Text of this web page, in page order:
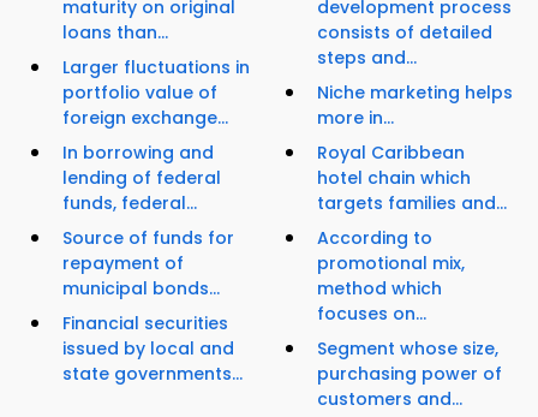
maturity on original
loans than...
Larger fluctuations in
portfolio value of
foreign exchange...
In borrowing and
lending of federal
funds, federal...
Source of funds for
repayment of
municipal bonds...
Financial securities
issued by local and
state governments...
development process
consists of detailed
steps and...
Niche marketing helps
more in...
Royal Caribbean
hotel chain which
targets families and...
According to
promotional mix,
method which
focuses on...
Segment whose size,
purchasing power of
customers and...